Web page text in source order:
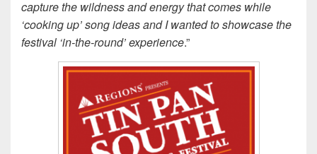
capture the wildness and energy that comes while
‘cooking up’ song ideas and I wanted to showcase the
festival ‘in-the-round’ experience.”